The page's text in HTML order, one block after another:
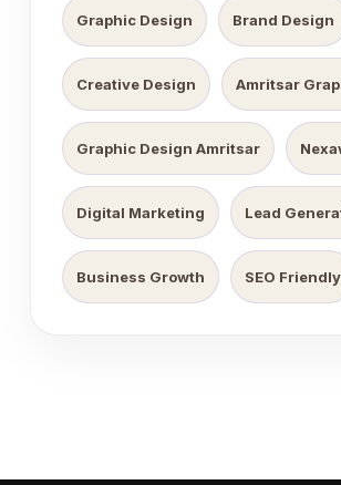
Graphic Design Brand Design
Creative Design Amritsar
Graphic Design Amritsar
Digital Marketing Lead
Business Growth SEO Friendly